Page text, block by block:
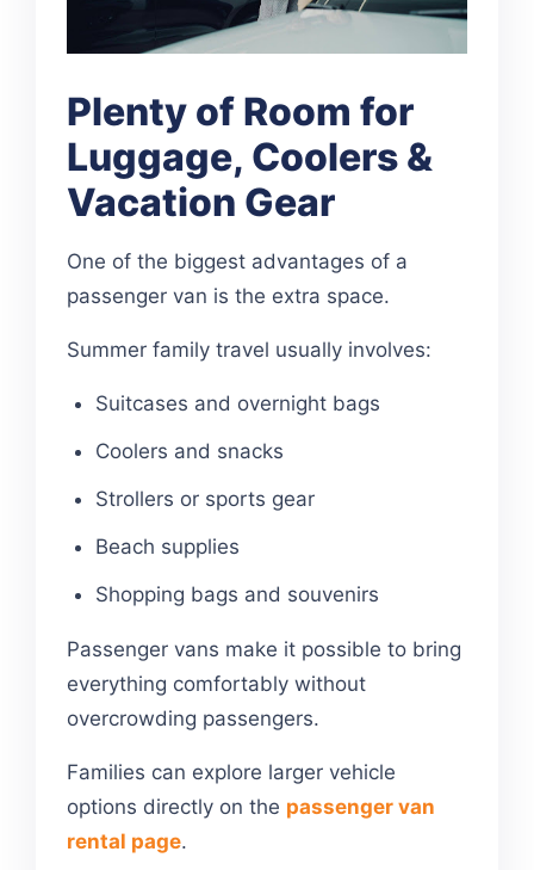
Plenty of Room for
Luggage, Coolers &
Vacation Gear
One of the biggest advantages of a
passenger van is the extra space.
Summer family travel usually involves:
Suitcases and overnight bags
Coolers and snacks
Strollers or sports gear
Beach supplies
Shopping bags and souvenirs
Passenger vans make it possible to bring
everything comfortably without
overcrowding passengers.
Families can explore larger vehicle
options directly on the passenger van
rental page.